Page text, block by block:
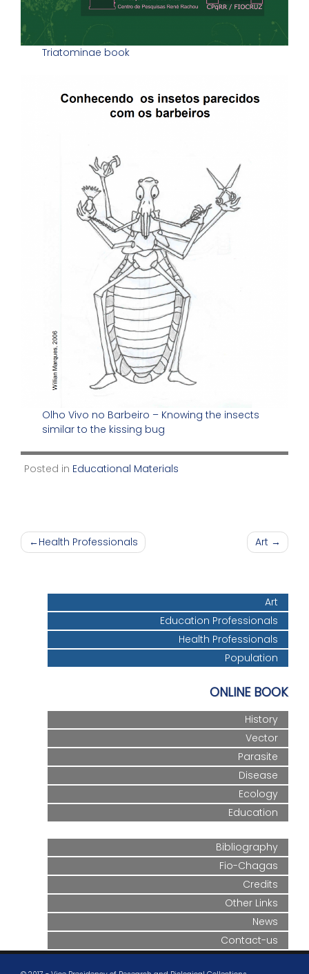
Triatominae book
Olho Vivo no Barbeiro – Knowing the insects
similar to the kissing bug
Posted in Educational Materials
PostHealth Professionals Art
Art
Education Professionals
Health Professionals
Population
ONLINE BOOK
History
Vector
Parasite
Disease
Ecology
Education
Bibliography
Fio-Chagas
Credits
Other Links
News
Contact-us